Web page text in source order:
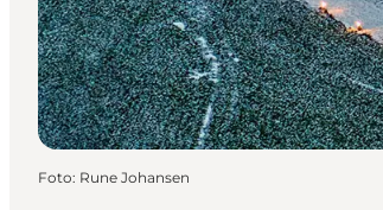
Foto: Rune Johansen